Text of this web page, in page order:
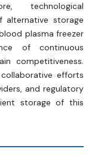
technological
alternative storage
plasma freezer
of continuous
competitiveness.
efforts
and regulatory
storage of this